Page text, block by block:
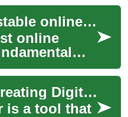
Every
Establishing a stable online presence
online
and
to connect
Avatar Maker: Creating Digital Avatars for Online Use
is a tool that